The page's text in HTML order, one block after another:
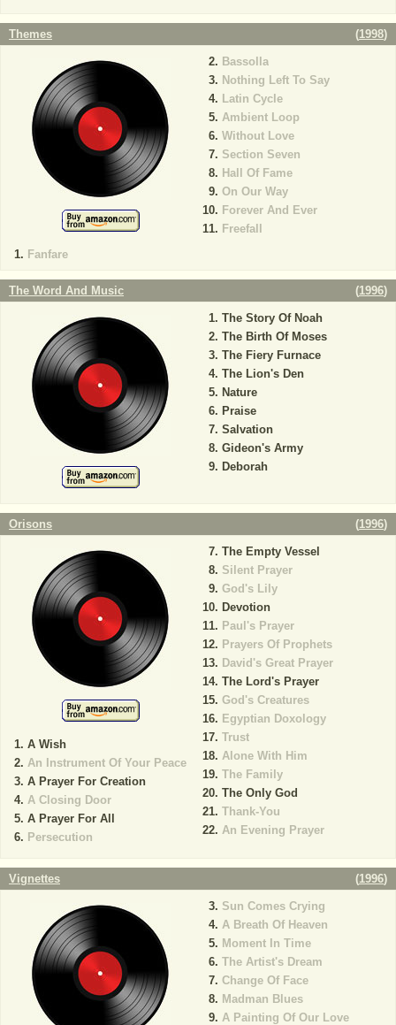
Themes (1998)
Fanfare
Bassolla
Nothing Left To Say
Latin Cycle
Ambient Loop
Without Love
Section Seven
Hall Of Fame
On Our Way
Forever And Ever
Freefall
The Word And Music (1996)
The Story Of Noah
The Birth Of Moses
The Fiery Furnace
The Lion's Den
Nature
Praise
Salvation
Gideon's Army
Deborah
Orisons (1996)
A Wish
An Instrument Of Your Peace
A Prayer For Creation
A Closing Door
A Prayer For All
Persecution
The Empty Vessel
Silent Prayer
God's Lily
Devotion
Paul's Prayer
Prayers Of Prophets
David's Great Prayer
The Lord's Prayer
God's Creatures
Egyptian Doxology
Trust
Alone With Him
The Family
The Only God
Thank-You
An Evening Prayer
Vignettes (1996)
Sun Comes Crying
A Breath Of Heaven
Moment In Time
The Artist's Dream
Change Of Face
Madman Blues
A Painting Of Our Love